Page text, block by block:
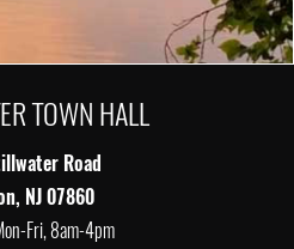
TOWN HALL
Road
NJ 07860
Fri, 8am-4pm